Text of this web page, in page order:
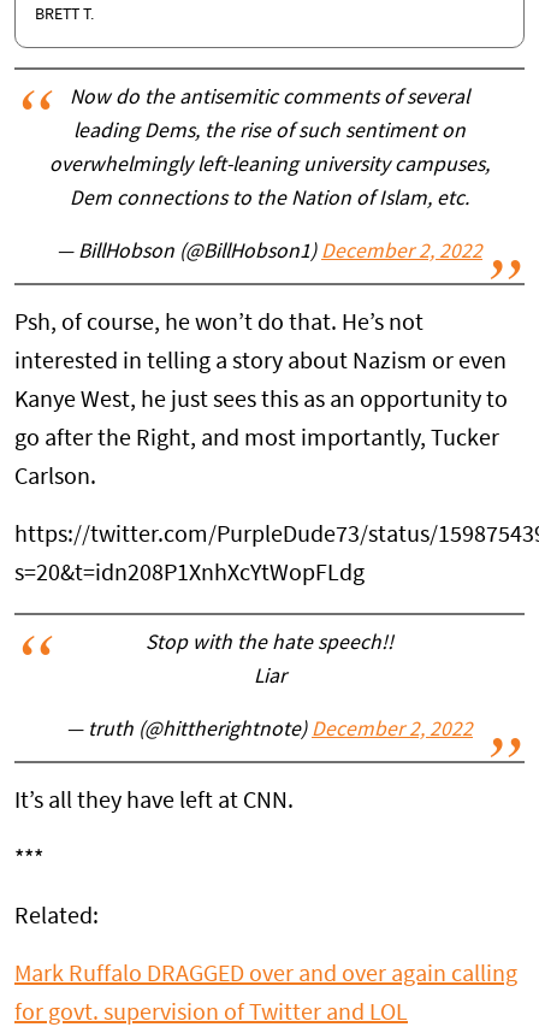
BRETT T.
Now do the antisemitic comments of several
leading Dems, the rise of such sentiment on
overwhelmingly left-leaning university campuses,
Dem connections to the Nation of Islam, etc.
— BillHobson (@BillHobson1) December 2, 2022
Psh, of course, he won’t do that. He’s not
interested in telling a story about Nazism or even
Kanye West, he just sees this as an opportunity to
go after the Right, and most importantly, Tucker
Carlson.
https://twitter.com/PurpleDude73/status/
s=20&t=idn208P1XnhXcYtWopFLdg
Stop with the hate speech!!
Liar
— truth (@hittherightnote) December 2, 2022
It’s all they have left at CNN.
***
Related:
Mark Ruffalo DRAGGED over and over again calling
for govt. supervision of Twitter and LOL